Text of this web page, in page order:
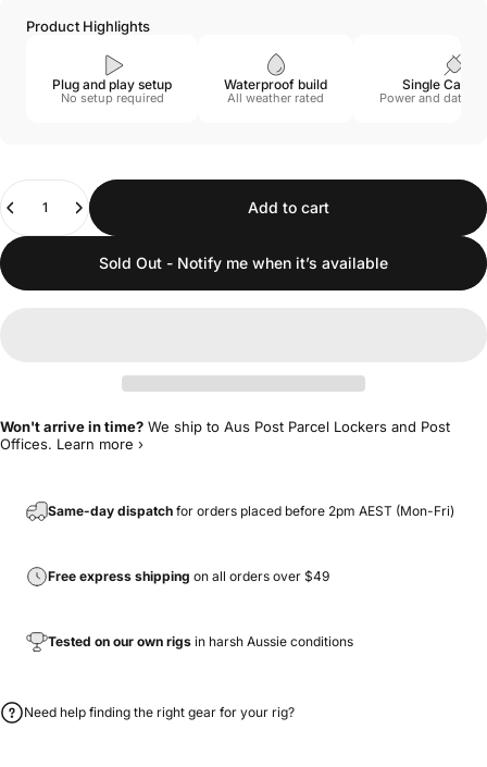
Product Highlights
Plug and play setup
No setup required
Waterproof build
All weather rated
Single Cable
Power and data
Add to cart
Sold Out - Notify me when it’s available
Won't arrive in time? We ship to Aus Post Parcel Lockers and Post
Offices. Learn more ›
Same-day dispatch for orders placed before 2pm AEST (Mon-Fri)
Free express shipping on all orders over $49
Tested on our own rigs in harsh Aussie conditions
Need help finding the right gear for your rig?